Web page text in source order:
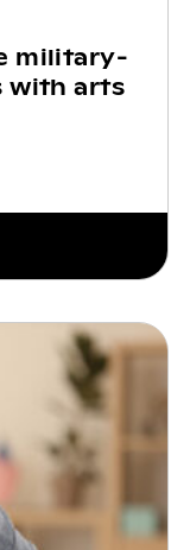
military-
with arts